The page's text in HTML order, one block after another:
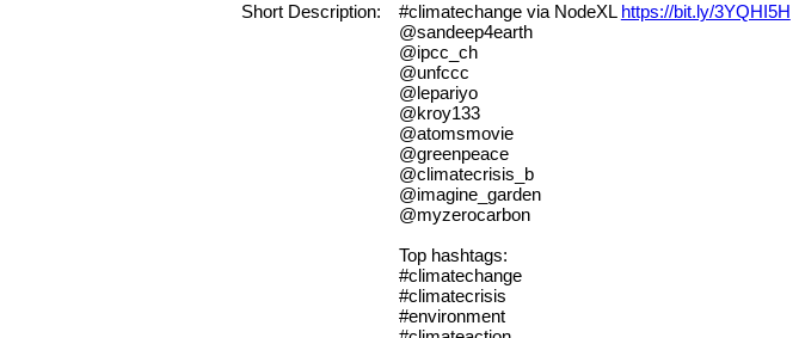
Short Description:
#climatechange via NodeXL https://bit.ly/3YQHI5H
@sandeep4earth
@ipcc_ch
@unfccc
@lepariyo
@kroy133
@atomsmovie
@greenpeace
@climatecrisis_b
@imagine_garden
@myzerocarbon
Top hashtags:
#climatechange
#climatecrisis
#environment